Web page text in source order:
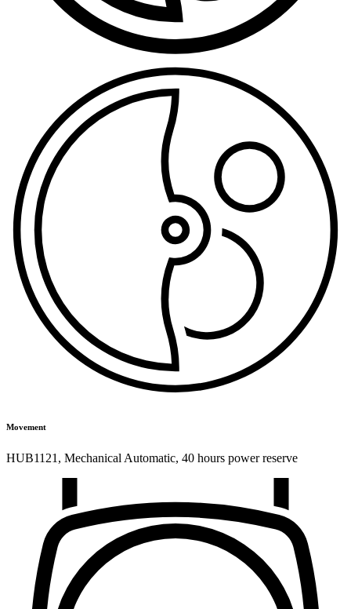
Movement
HUB1121, Mechanical Automatic, 40 hours power reserve